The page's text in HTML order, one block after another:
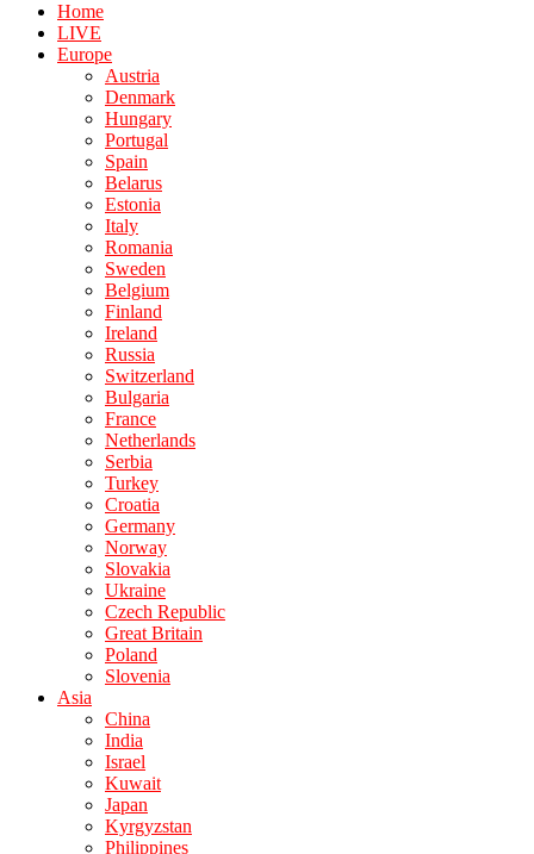
Home
LIVE
Europe
Austria
Denmark
Hungary
Portugal
Spain
Belarus
Estonia
Italy
Romania
Sweden
Belgium
Finland
Ireland
Russia
Switzerland
Bulgaria
France
Netherlands
Serbia
Turkey
Croatia
Germany
Norway
Slovakia
Ukraine
Czech Republic
Great Britain
Poland
Slovenia
Asia
China
India
Israel
Kuwait
Japan
Kyrgyzstan
Philippines